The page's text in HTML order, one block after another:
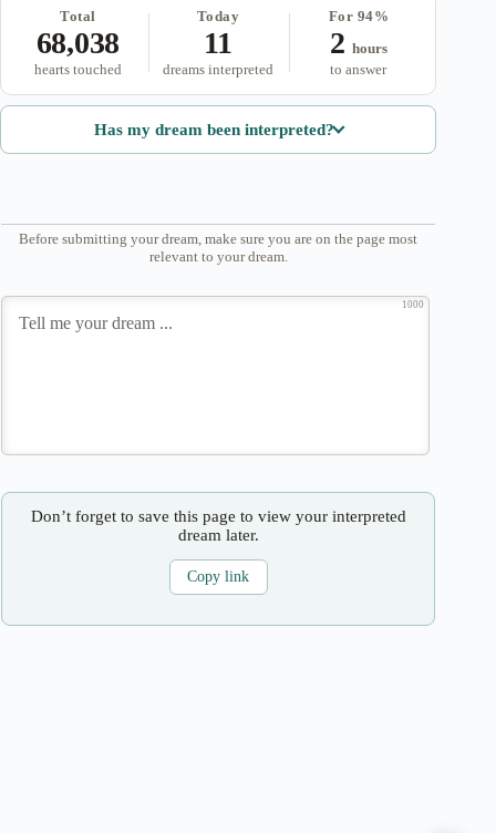
Total
68,038
hearts touched
Today
11
dreams interpreted
For 94%
2 hours
to answer
Has my dream been interpreted?
Before submitting your dream, make sure you are on the page most
relevant to your dream.
1000
Don’t forget to save this page to view your interpreted
dream later.
Copy link